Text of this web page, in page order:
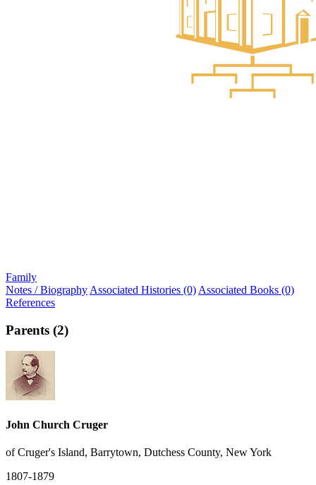
Family
Notes / Biography Associated Histories (0) Associated Books (0)
References
Parents (2)
John Church Cruger
of Cruger's Island, Barrytown, Dutchess County, New York
1807-1879